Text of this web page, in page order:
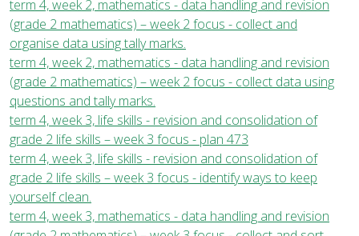
term 4, week 2, mathematics - data handling and revision
(grade 2 mathematics) – week 2 focus - collect and
organise data using tally marks.
term 4, week 2, mathematics - data handling and revision
(grade 2 mathematics) – week 2 focus - collect data using
questions and tally marks.
term 4, week 3, life skills - revision and consolidation of
grade 2 life skills – week 3 focus - plan 473
term 4, week 3, life skills - revision and consolidation of
grade 2 life skills – week 3 focus - identify ways to keep
yourself clean.
term 4, week 3, mathematics - data handling and revision